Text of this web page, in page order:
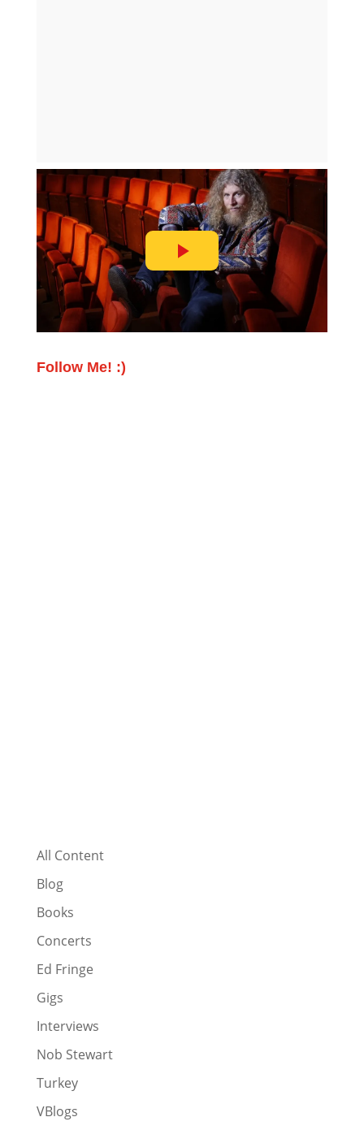
Follow Me! :)
All Content
Blog
Books
Concerts
Ed Fringe
Gigs
Interviews
Nob Stewart
Turkey
VBlogs